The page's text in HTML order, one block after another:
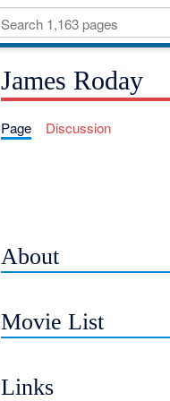
James Roday
Page Discussion
About
Movie List
Links